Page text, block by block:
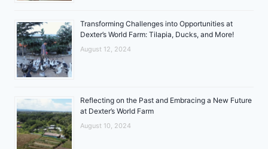
Transforming Challenges into Opportunities at
Dexter’s World Farm: Tilapia, Ducks, and More!
August 12, 2024
Reflecting on the Past and Embracing a New Future
at Dexter’s World Farm
August 10, 2024